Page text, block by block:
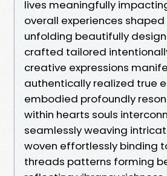
lives meaningfully
overall experiences shaped
unfolding beautifully
crafted tailored
creative expressions
authentically realized true
embodied profoundly
within hearts souls
seamlessly weaving
woven effortlessly binding
threads patterns forming